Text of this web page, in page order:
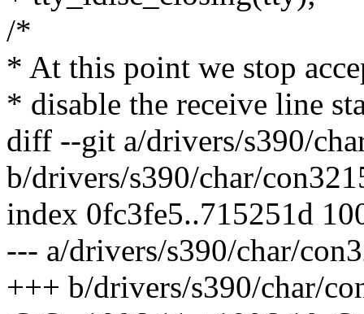
/*
* At this point we stop
* disable the receive line
diff --git a/drivers/s390/
b/drivers/s390/char/
index 0fc3fe5..715251d
--- a/drivers/s390/char/
+++ b/drivers/s390/char/